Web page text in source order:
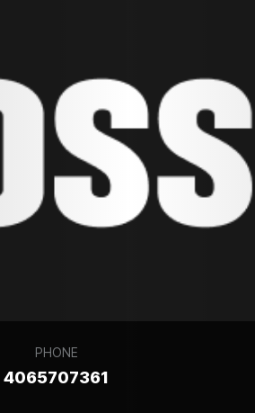
PHONE
4065707361